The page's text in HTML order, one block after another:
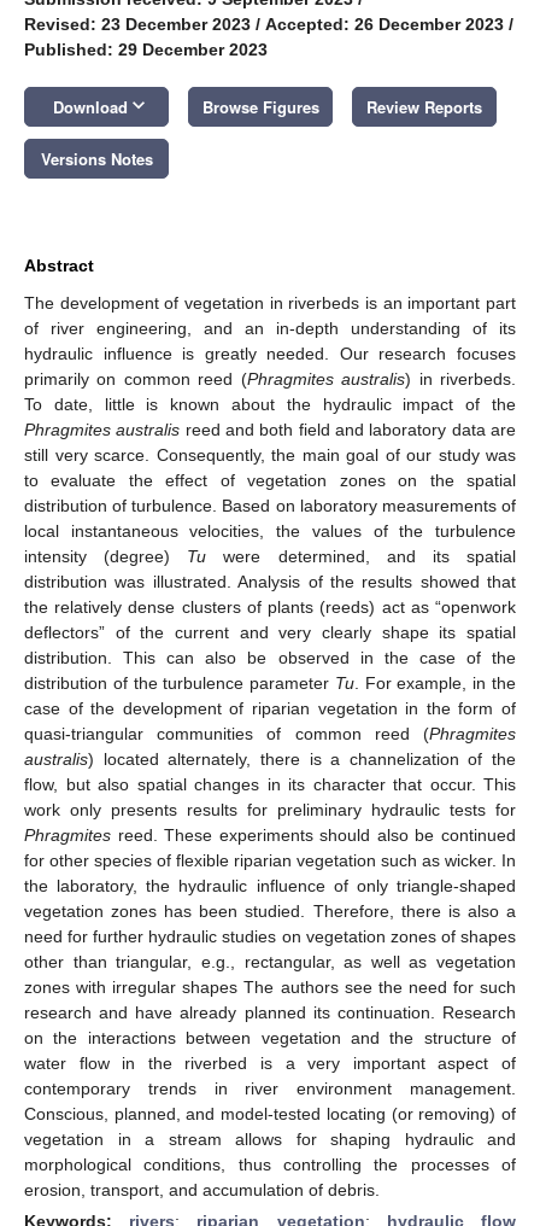
Revised: 23 December 2023 / Accepted: 26 December 2023 /
Published: 29 December 2023
Download keyboard_arrow_down Browse Figures Review Reports
Versions Notes
Abstract
The development of vegetation in riverbeds is an important part
of river engineering, and an in-depth understanding of its
hydraulic influence is greatly needed. Our research focuses
primarily on common reed (Phragmites australis) in riverbeds.
To date, little is known about the hydraulic impact of the
Phragmites australis reed and both field and laboratory data are
still very scarce. Consequently, the main goal of our study was
to evaluate the effect of vegetation zones on the spatial
distribution of turbulence. Based on laboratory measurements of
local instantaneous velocities, the values of the turbulence
intensity (degree) Tu were determined, and its spatial
distribution was illustrated. Analysis of the results showed that
the relatively dense clusters of plants (reeds) act as “openwork
deflectors” of the current and very clearly shape its spatial
distribution. This can also be observed in the case of the
distribution of the turbulence parameter Tu. For example, in the
case of the development of riparian vegetation in the form of
quasi-triangular communities of common reed (Phragmites
australis) located alternately, there is a channelization of the
flow, but also spatial changes in its character that occur. This
work only presents results for preliminary hydraulic tests for
Phragmites reed. These experiments should also be continued
for other species of flexible riparian vegetation such as wicker. In
the laboratory, the hydraulic influence of only triangle-shaped
vegetation zones has been studied. Therefore, there is also a
need for further hydraulic studies on vegetation zones of shapes
other than triangular, e.g., rectangular, as well as vegetation
zones with irregular shapes The authors see the need for such
research and have already planned its continuation. Research
on the interactions between vegetation and the structure of
water flow in the riverbed is a very important aspect of
contemporary trends in river environment management.
Conscious, planned, and model-tested locating (or removing) of
vegetation in a stream allows for shaping hydraulic and
morphological conditions, thus controlling the processes of
erosion, transport, and accumulation of debris.
Keywords: rivers; riparian vegetation; hydraulic flow